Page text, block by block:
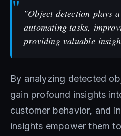
"Object detection plays
automating tasks,
providing valuable
By analyzing detected
gain profound insights
customer behavior, and
insights empower them